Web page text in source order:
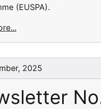
(EUSPA).
2025